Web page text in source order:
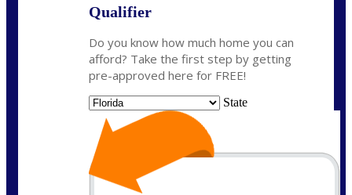
Qualifier
Do you know how much home you can
afford? Take the first step by getting
pre-approved here for FREE!
State